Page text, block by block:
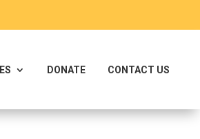
DONATE CONTACT US